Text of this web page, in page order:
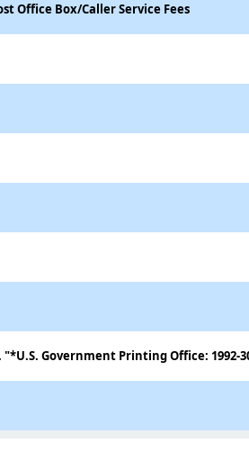
Office Box/Caller Service Fees
Government Printing Office: 1992-